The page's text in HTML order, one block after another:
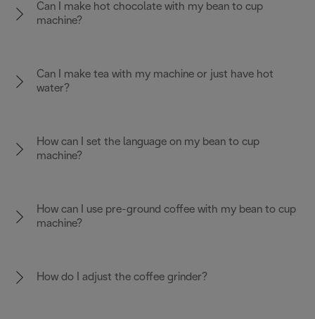
Can I make hot chocolate with my bean to cup
machine?
Can I make tea with my machine or just have hot
water?
How can I set the language on my bean to cup
machine?
How can I use pre-ground coffee with my bean to cup
machine?
How do I adjust the coffee grinder?